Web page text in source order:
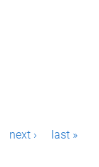
next › last »